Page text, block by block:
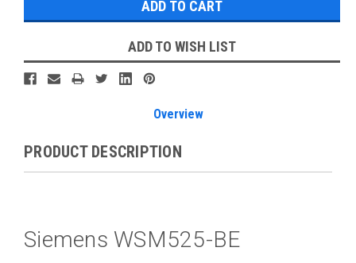
ADD TO WISH LIST
Overview
PRODUCT DESCRIPTION
Siemens WSM525-BE